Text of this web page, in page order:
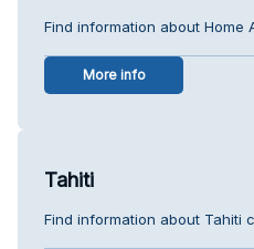
Find information about Home
More info
Tahiti
Find information about Tahiti